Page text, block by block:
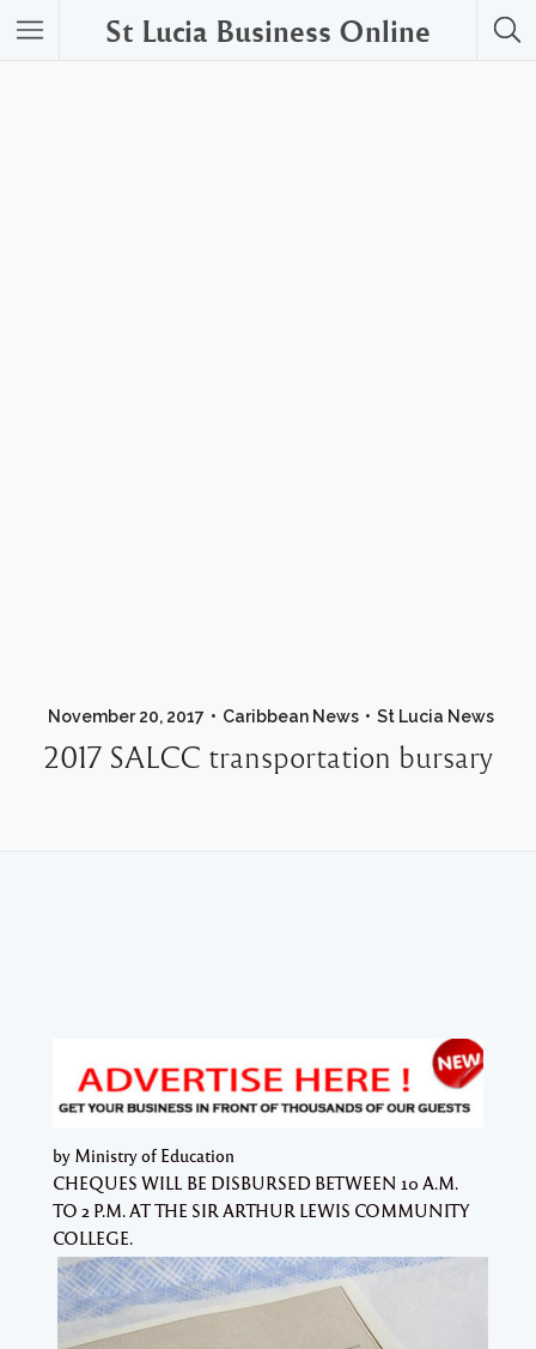
St Lucia Business Online
November 20, 2017 Caribbean News St Lucia News
2017 SALCC transportation bursary
by Ministry of Education
CHEQUES WILL BE DISBURSED BETWEEN 10 A.M.
TO 2 P.M. AT THE SIR ARTHUR LEWIS COMMUNITY
COLLEGE.